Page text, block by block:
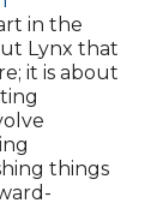
in the
Lynx that
it is about
things